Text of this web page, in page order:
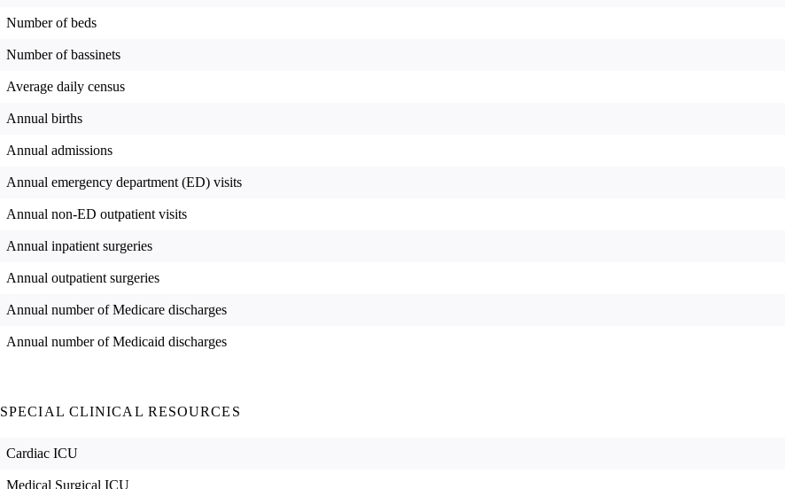
Number of beds
Number of bassinets
Average daily census
Annual births
Annual admissions
Annual emergency department (ED) visits
Annual non-ED outpatient visits
Annual inpatient surgeries
Annual outpatient surgeries
Annual number of Medicare discharges
Annual number of Medicaid discharges
SPECIAL CLINICAL RESOURCES
Cardiac ICU
Medical Surgical ICU